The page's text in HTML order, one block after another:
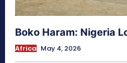
Boko Haram: Nigeria
Africa May 4, 2026